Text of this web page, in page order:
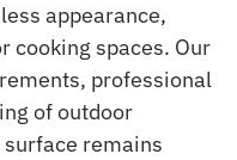
appearance,
cooking spaces. Our
professional
of outdoor
remains